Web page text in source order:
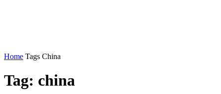
Home Tags China
Tag: china